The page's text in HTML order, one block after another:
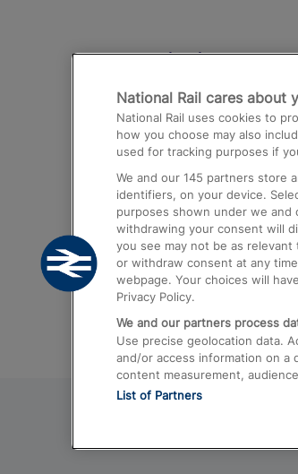
Destinations
Trains from London
Airport
Trains from London to
Trains from Edinburgh
Trains from Gatwick
National Rail cares about
National Rail uses cookies to
how you choose may also
used for tracking purposes if
We and our 145 partners store
identifiers, on your device.
purposes shown under we and
withdrawing your consent will
you see may not be as
or withdraw consent at any
webpage. Your choices will
Privacy Policy.
We and our partners process
Use precise geolocation data.
and/or access information on a
content measurement,
List of Partners